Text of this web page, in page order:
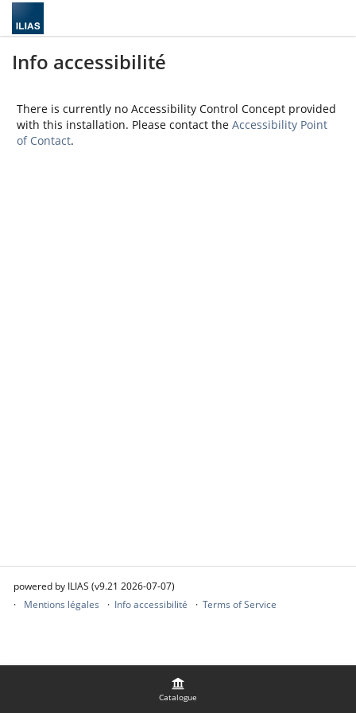
Catalogue
Info accessibilité
There is currently no Accessibility Control Concept provided
with this installation. Please contact the Accessibility Point
of Contact.
powered by ILIAS (v9.21 2026-07-07)
Mentions légales
Info accessibilité Terms of Service